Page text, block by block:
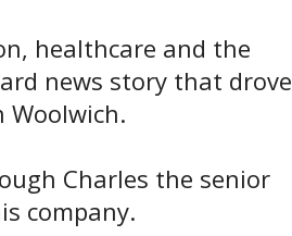
healthcare and the
news story that drove
Woolwich.
Charles the senior
company.